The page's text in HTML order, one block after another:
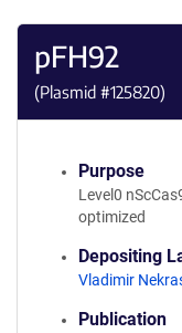
pFH92
(Plasmid #125820)
Purpose
Level0
optimized
Depositing
Vladimir
Publication